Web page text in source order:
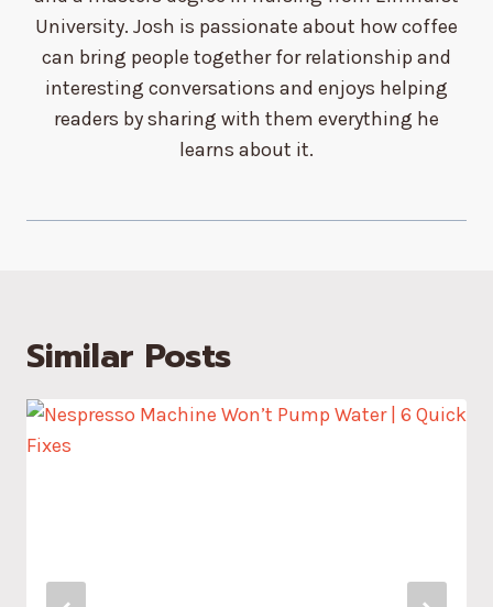
University. Josh is passionate about how coffee
can bring people together for relationship and
interesting conversations and enjoys helping
readers by sharing with them everything he
learns about it.
Similar Posts